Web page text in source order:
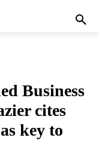
Business
cites
key to